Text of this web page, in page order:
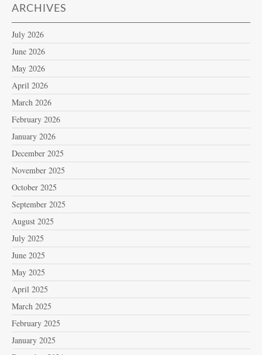
ARCHIVES
July 2026
June 2026
May 2026
April 2026
March 2026
February 2026
January 2026
December 2025
November 2025
October 2025
September 2025
August 2025
July 2025
June 2025
May 2025
April 2025
March 2025
February 2025
January 2025